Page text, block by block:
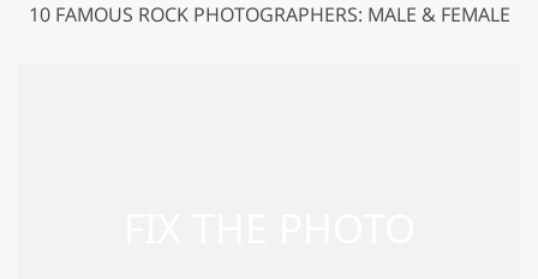
10 FAMOUS ROCK PHOTOGRAPHERS: MALE & FEMALE